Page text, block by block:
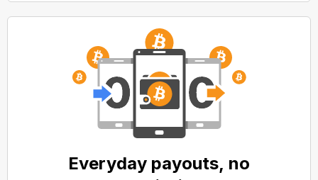
Everyday payouts, no